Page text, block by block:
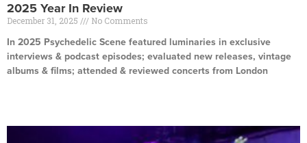
2025 Year In Review
December 31, 2025 No Comments
In 2025 Psychedelic Scene featured luminaries in exclusive
interviews & podcast episodes; evaluated new releases, vintage
albums & films; attended & reviewed concerts from London